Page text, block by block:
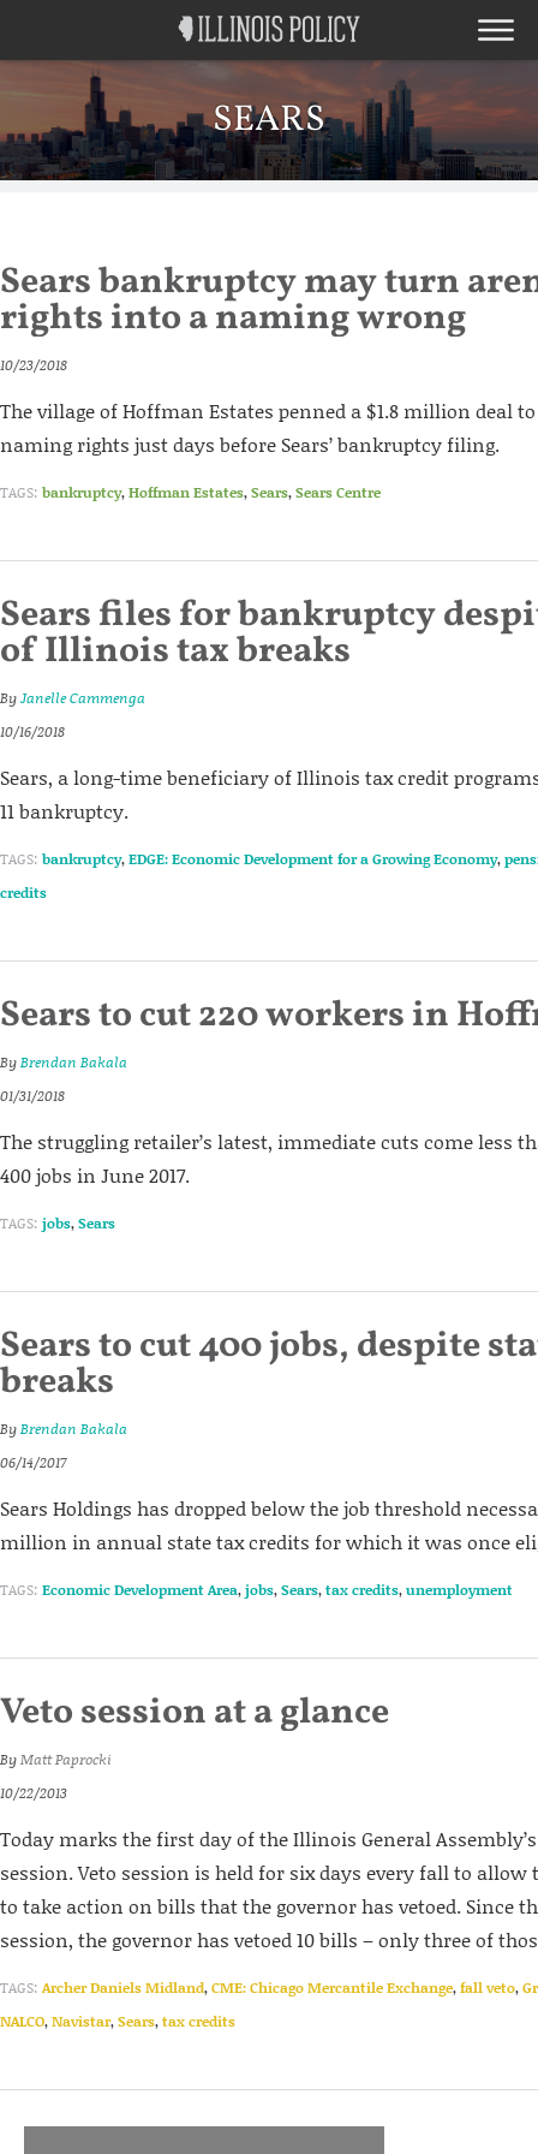
SEARS
Sears bankruptcy may turn
rights into a naming wrong
10/23/2018
The village of Hoffman Estates penned a $1.8 million deal
naming rights just days before Sears’ bankruptcy filing.
TAGS: bankruptcy,Hoffman Estates,Sears,Sears Centre
Sears files for bankruptcy
of Illinois tax breaks
ByJanelle Cammenga
10/16/2018
Sears, a long-time beneficiary of Illinois tax credit
11 bankruptcy.
TAGS: bankruptcy,EDGE: Economic Development for a Growing Economy,
credits
Sears to cut 220 workers in
ByBrendan Bakala
01/31/2018
The struggling retailer’s latest, immediate cuts come less
400 jobs in June 2017.
TAGS: jobs,Sears
Sears to cut 400 jobs, despite
breaks
ByBrendan Bakala
06/14/2017
Sears Holdings has dropped below the job threshold
million in annual state tax credits for which it was once
TAGS: Economic Development Area,jobs,Sears,tax credits,unemployment
Veto session at a glance
ByMatt Paprocki
10/22/2013
Today marks the first day of the Illinois General
session. Veto session is held for six days every fall to allow
to take action on bills that the governor has vetoed. Since
session, the governor has vetoed 10 bills – only three of
TAGS: Archer Daniels Midland,CME: Chicago Mercantile Exchange,fall veto,
NALCO,Navistar,Sears,tax credits